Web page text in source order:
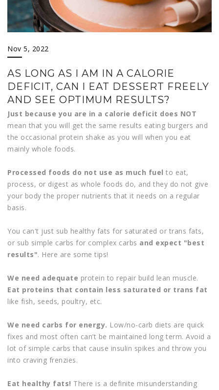
Nov 5, 2022
AS LONG AS I AM IN A CALORIE
DEFICIT, CAN I EAT DESSERT FREELY
AND SEE OPTIMUM RESULTS?
Just because you are in a calorie deficit does NOT
mean that you will get the same results eating burgers and
the occasional protein shake as you will when you eat
mainly whole foods.
Processed foods do not use as much fuel to eat,
process, or digest as whole foods do, and they do not give
your body the proper nutrients that it needs on a regular
basis.
You can't just sub healthy fats for saturated or trans fats,
or sub simple carbs for complex carbs and expect "best
results". Here are some tips!
We need adequate protein to repair build lean muscle.
Eat proteins that contain less saturated or trans fat
like fish, seeds, poultry, etc.
We need carbs for energy. Low/no-carb diets are quick
fixes and most often can’t be maintained long term. Avoid a
lot of simple carbs that cause insulin spikes and throw you
into craving frenzies.
Eat healthy fats! There is a definite misunderstanding